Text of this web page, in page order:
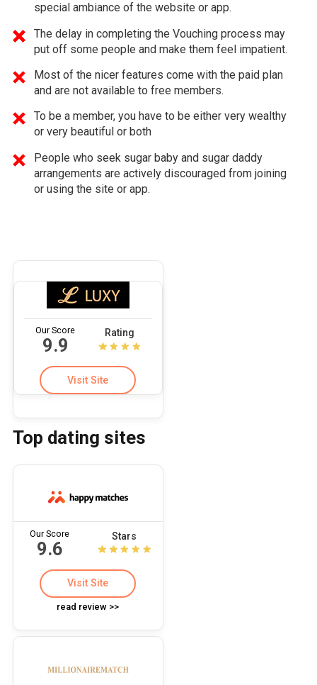
special ambiance of the website or app.
The delay in completing the Vouching process may
put off some people and make them feel impatient.
Most of the nicer features come with the paid plan
and are not available to free members.
To be a member, you have to be either very wealthy
or very beautiful or both
People who seek sugar baby and sugar daddy
arrangements are actively discouraged from joining
or using the site or app.
Our Score
9.9
Rating
Visit Site
Top dating sites
Our Score
9.6
Stars
Visit Site
read review >>